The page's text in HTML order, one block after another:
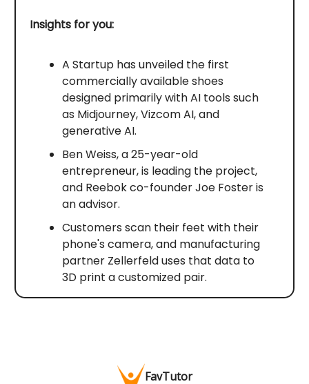
Insights for you:
A Startup has unveiled the first
commercially available shoes
designed primarily with AI tools such
as Midjourney, Vizcom AI, and
generative AI.
Ben Weiss, a 25-year-old
entrepreneur, is leading the project,
and Reebok co-founder Joe Foster is
an advisor.
Customers scan their feet with their
phone's camera, and manufacturing
partner Zellerfeld uses that data to
3D print a customized pair.
FavTutor